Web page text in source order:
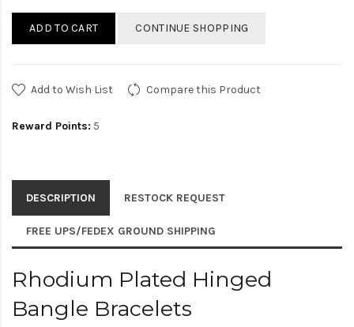
ADD TO CART CONTINUE SHOPPING
Add to Wish List Compare this Product
Reward Points: 5
DESCRIPTION RESTOCK REQUEST
FREE UPS/FEDEX GROUND SHIPPING
Rhodium Plated Hinged
Bangle Bracelets